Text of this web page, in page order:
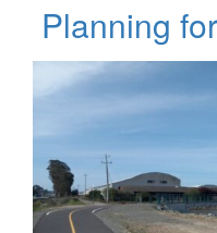
Planning